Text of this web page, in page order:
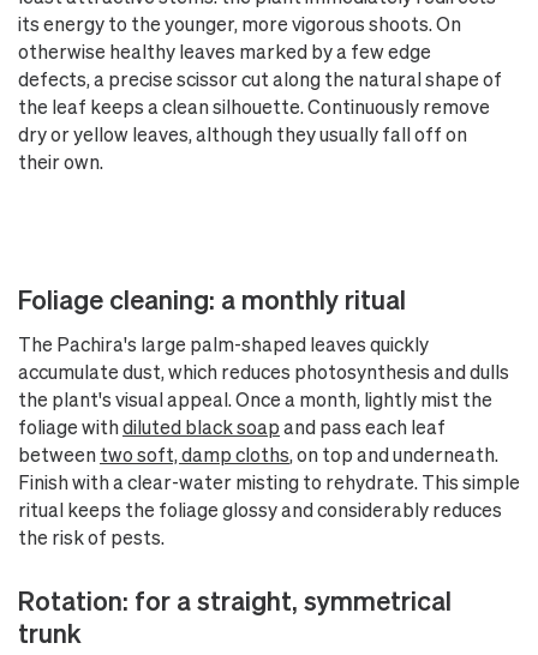
its energy to the younger, more vigorous shoots. On
otherwise healthy leaves marked by a few edge
defects, a precise scissor cut along the natural shape of
the leaf keeps a clean silhouette. Continuously remove
dry or yellow leaves, although they usually fall off on
their own.
Foliage cleaning: a monthly ritual
The Pachira's large palm-shaped leaves quickly
accumulate dust, which reduces photosynthesis and dulls
the plant's visual appeal. Once a month, lightly mist the
foliage withdiluted black soap and pass each leaf
between two soft, damp cloths, on top and underneath.
Finish with a clear-water misting to rehydrate. This simple
ritual keeps the foliage glossy and considerably reduces
the risk of pests.
Rotation: for a straight, symmetrical
trunk